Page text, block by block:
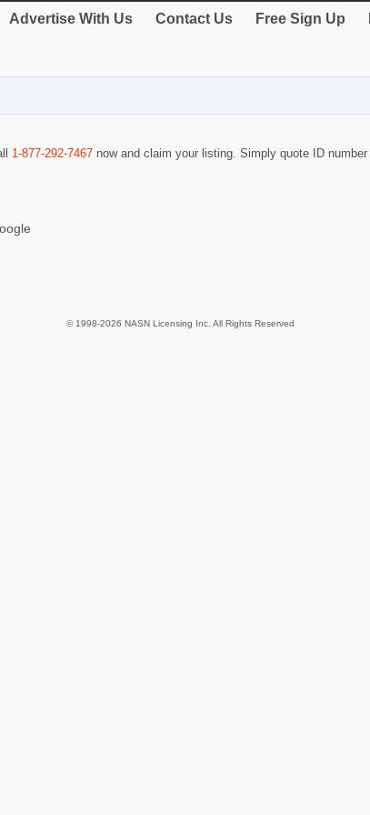
Advertise With Us Contact Us Free Sign Up
1-877-292-7467 now and claim your listing. Simply quote ID number
© 1998-2026 NASN Licensing Inc. All Rights Reserved